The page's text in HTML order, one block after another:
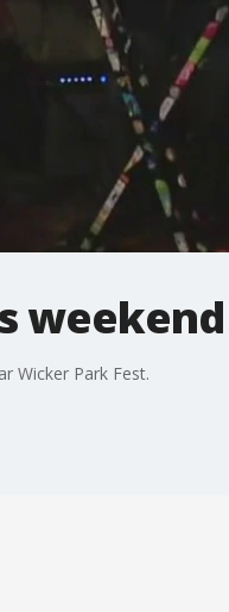
weekend
Wicker Park Fest.